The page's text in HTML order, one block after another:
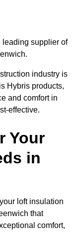
leading supplier of
industry is
Hybris products,
and comfort in
effective.
Your
in
loft insulation
that
comfort,